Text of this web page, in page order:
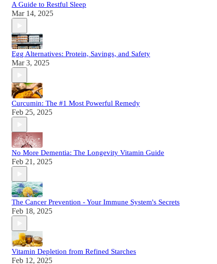
A Guide to Restful Sleep
Mar 14, 2025
Egg Alternatives: Protein, Savings, and Safety
Mar 3, 2025
Curcumin: The #1 Most Powerful Remedy
Feb 25, 2025
No More Dementia: The Longevity Vitamin Guide
Feb 21, 2025
The Cancer Prevention - Your Immune System's Secrets
Feb 18, 2025
Vitamin Depletion from Refined Starches
Feb 12, 2025